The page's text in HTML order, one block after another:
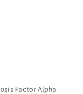
Factor Alpha